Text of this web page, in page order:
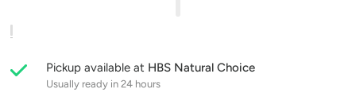
Pickup available at HBS Natural Choice
Usually ready in 24 hours